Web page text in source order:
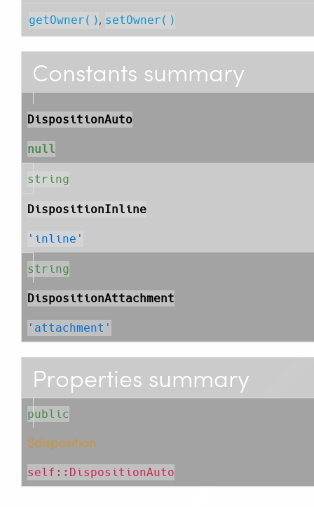
getOwner(), setOwner()
Constants summary
DispositionAuto
null
string
DispositionInline
'inline'
string
DispositionAttachment
'attachment'
Properties summary
public
$disposition
self::DispositionAuto